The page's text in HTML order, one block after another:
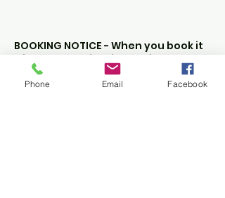
BOOKING NOTICE - When you book it
will show the time in the time zone
that you are in at the time of
booking. So if you book when you
Phone Email Facebook